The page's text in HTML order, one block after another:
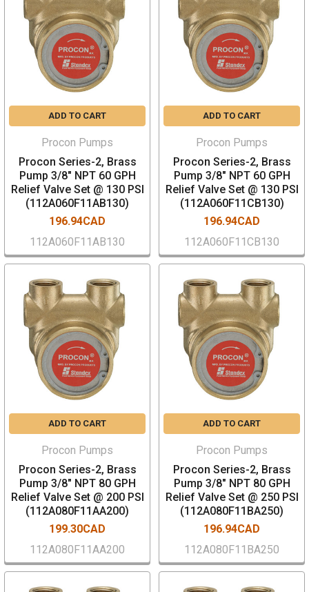
ADD TO CART
Procon Pumps
Procon Series-2, Brass
Pump 3/8" NPT 60 GPH
Relief Valve Set @ 130 PSI
(112A060F11AB130)
196.94CAD
112A060F11AB130
ADD TO CART
Procon Pumps
Procon Series-2, Brass
Pump 3/8" NPT 60 GPH
Relief Valve Set @ 130 PSI
(112A060F11CB130)
196.94CAD
112A060F11CB130
ADD TO CART
Procon Pumps
Procon Series-2, Brass
Pump 3/8" NPT 80 GPH
Relief Valve Set @ 200 PSI
(112A080F11AA200)
199.30CAD
112A080F11AA200
ADD TO CART
Procon Pumps
Procon Series-2, Brass
Pump 3/8" NPT 80 GPH
Relief Valve Set @ 250 PSI
(112A080F11BA250)
196.94CAD
112A080F11BA250